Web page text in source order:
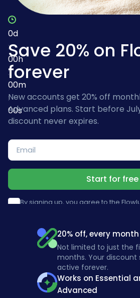
0d
:
00h
:
00m
:
00s
Save 20% on
forever
New accounts get 20% off
Advanced plans. Start before
discount never expires.
Start for free
By signing up, you agree to the
20% off, every month
Not limited to just the
months. Your discount
active forever.
Works on Essential
Advanced